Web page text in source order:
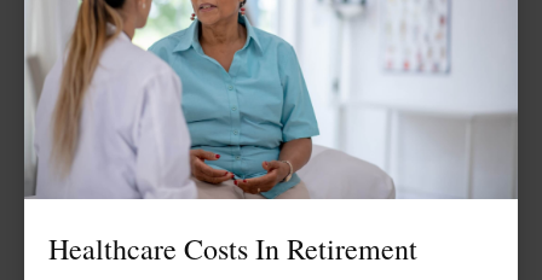
Healthcare Costs In Retirement